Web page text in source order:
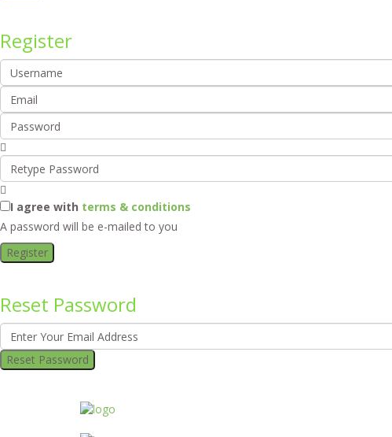
Register
I agree with terms & conditions
A password will be e-mailed to you
Register
Reset Password
Reset Password